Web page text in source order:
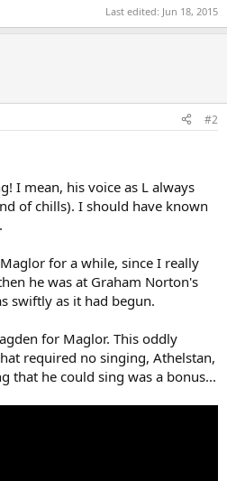
Last edited: Jun 18, 2015
#2
I mean, his voice as L always
of chills). I should have known
for a while, since I really
he was at Graham Norton's
swiftly as it had begun.
for Maglor. This oddly
required no singing, Athelstan,
that he could sing was a bonus...